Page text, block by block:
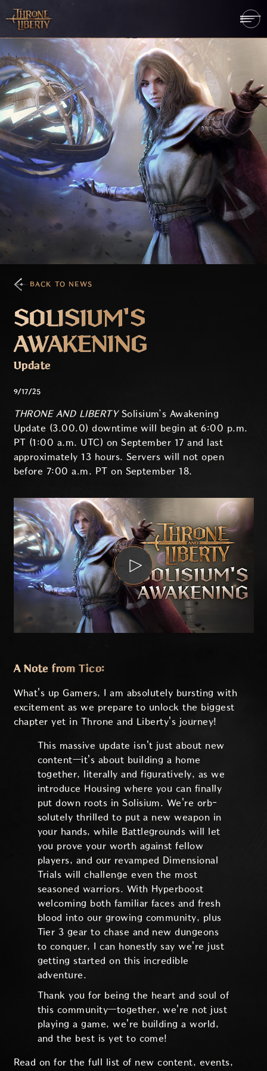
BACK TO NEWS
SOLISIUM'S
AWAKENING
Update
9/17/25
THRONE AND LIBERTYSolisium’s Awakening
Update (3.00.0) downtime will begin at 6:00 p.m.
PT (1:00 a.m. UTC) on September 17 and last
approximately 13 hours. Servers will not open
before 7:00 a.m. PT on September 18.
A Note from Tico:
What's up Gamers, I am absolutely bursting with
excitement as we prepare to unlock the biggest
chapter yet in Throne and Liberty's journey!
This massive update isn't just about new
content—it's about building a home
together, literally and figuratively, as we
introduce Housing where you can finally
put down roots in Solisium. We're orb-
solutely thrilled to put a new weapon in
your hands, while Battlegrounds will let
you prove your worth against fellow
players, and our revamped Dimensional
Trials will challenge even the most
seasoned warriors. With Hyperboost
welcoming both familiar faces and fresh
blood into our growing community, plus
Tier 3 gear to chase and new dungeons
to conquer, I can honestly say we're just
getting started on this incredible
adventure.
Thank you for being the heart and soul of
this community—together, we're not just
playing a game, we're building a world,
and the best is yet to come!
Read on for the full list of new content, events,